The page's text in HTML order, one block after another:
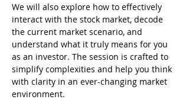
We will also explore how to effectively
interact with the stock market, decode
the current market scenario, and
understand what it truly means for you
as an investor. The session is crafted to
simplify complexities and help you think
with clarity in an ever-changing market
environment.